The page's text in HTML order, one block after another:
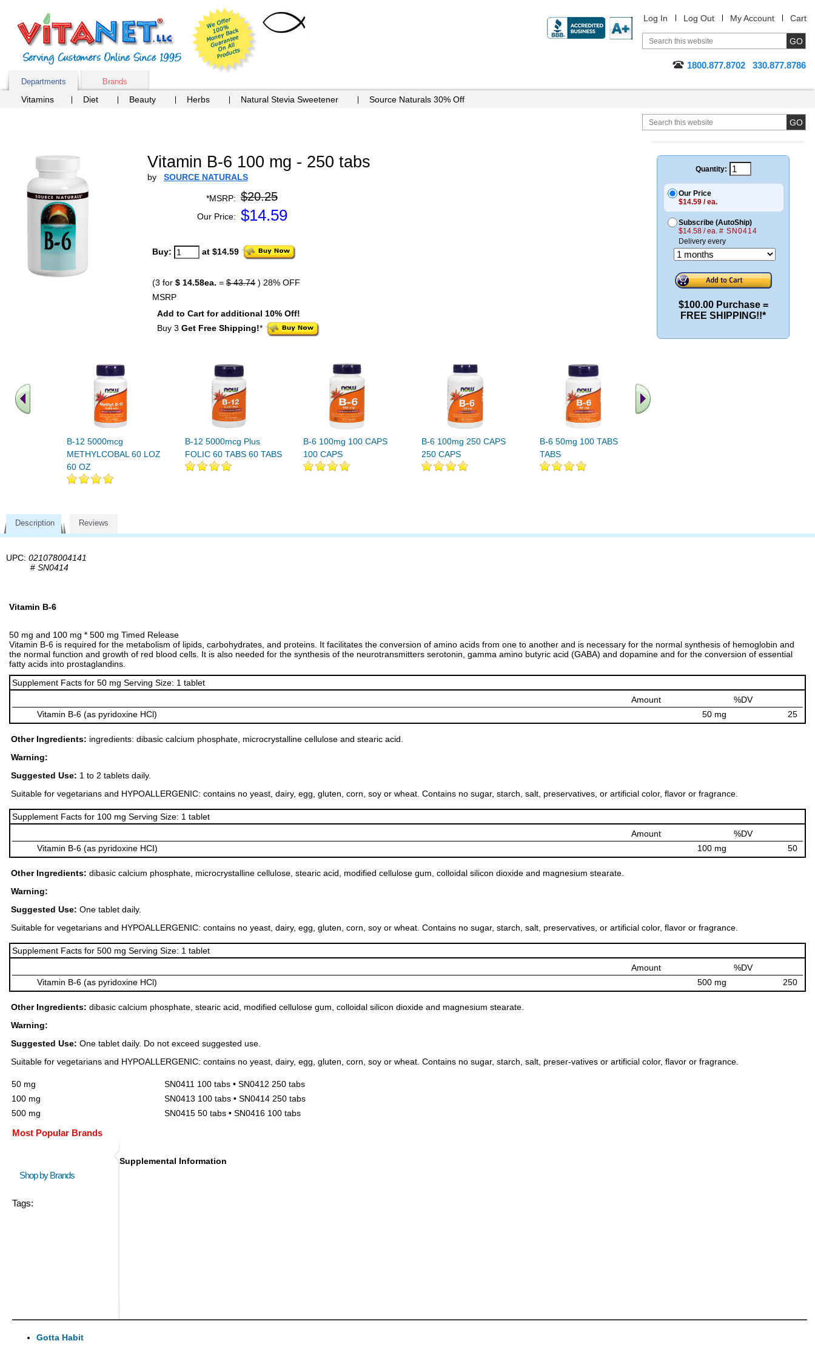
Log In Log Out My Account Cart
1800.877.8702 330.877.8786
Departments Brands
Vitamins Diet Beauty Herbs Natural Stevia Sweetener Source Naturals 30% Off
Vitamin B-6 100 mg - 250 tabs
by SOURCE NATURALS
*MSRP: $20.25
Our Price: $14.59
Buy: at $14.59
(3 for $ 14.58ea. = $ 43.74 ) 28% OFF
MSRP
Add to Cart for additional 10% Off!
Buy 3 Get Free Shipping!*
B-12 5000mcg
METHYLCOBAL 60 LOZ
60 OZ
B-12 5000mcg Plus
FOLIC 60 TABS 60 TABS
B-6 100mg 100 CAPS
100 CAPS
B-6 100mg 250 CAPS
250 CAPS
B-6 50mg 100 TABS 100
TABS
Quantity:
Our Price
$14.59 / ea.
Subscribe (AutoShip)
$14.58 / ea. # SN0414
Delivery every
$100.00 Purchase =
FREE SHIPPING!!*
Description Reviews
UPC: 021078004141
# SN0414
Vitamin B-6
50 mg and 100 mg * 500 mg Timed Release
Vitamin B-6 is required for the metabolism of lipids, carbohydrates, and proteins. It facilitates the conversion of amino acids from one to another and is necessary for the normal synthesis of hemoglobin and
the normal function and growth of red blood cells. It is also needed for the synthesis of the neurotransmitters serotonin, gamma amino butyric acid (GABA) and dopamine and for the conversion of essential
fatty acids into prostaglandins.
Supplement Facts for 50 mg Serving Size: 1 tablet
Amount
%DV
Vitamin B-6 (as pyridoxine HCl)
50 mg 25
Other Ingredients: ingredients: dibasic calcium phosphate, microcrystalline cellulose and stearic acid.
Warning:
Suggested Use: 1 to 2 tablets daily.
Suitable for vegetarians and HYPOALLERGENIC: contains no yeast, dairy, egg, gluten, corn, soy or wheat. Contains no sugar, starch, salt, preservatives, or artificial color, flavor or fragrance.
Supplement Facts for 100 mg Serving Size: 1 tablet
Amount
%DV
Vitamin B-6 (as pyridoxine HCI)
100 mg 50
Other Ingredients: dibasic calcium phosphate, microcrystalline cellulose, stearic acid, modified cellulose gum, colloidal silicon dioxide and magnesium stearate.
Warning:
Suggested Use: One tablet daily.
Suitable for vegetarians and HYPOALLERGENIC: contains no yeast, dairy, egg, gluten, corn, soy or wheat. Contains no sugar, starch, salt, preservatives, or artificial color, flavor or fragrance.
Supplement Facts for 500 mg Serving Size: 1 tablet
Amount
%DV
Vitamin B-6 (as pyridoxine HCl)
500 mg 250
Other Ingredients: dibasic calcium phosphate, stearic acid, modified cellulose gum, colloidal silicon dioxide and magnesium stearate.
Warning:
Suggested Use: One tablet daily. Do not exceed suggested use.
Suitable for vegetarians and HYPOALLERGENIC: contains no yeast, dairy, egg, gluten, corn, soy or wheat. Contains no sugar, starch, salt, preser-vatives or artificial color, flavor or fragrance.
50 mg
SN0411 100 tabs • SN0412 250 tabs
100 mg
SN0413 100 tabs • SN0414 250 tabs
500 mg
SN0415 50 tabs • SN0416 100 tabs
Most Popular Brands
Shop by Brands
Tags:
Supplemental Information
Gotta Habit